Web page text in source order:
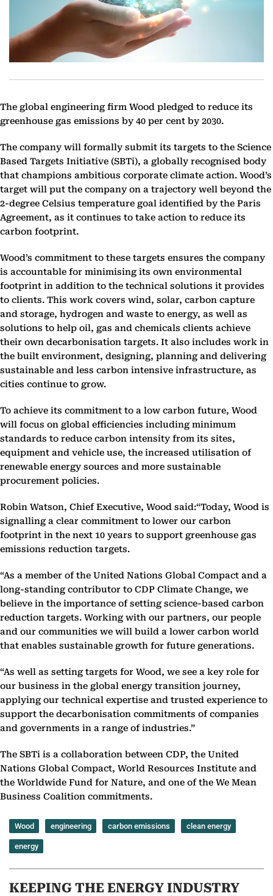
The global engineering firm Wood pledged to reduce its
greenhouse gas emissions by 40 per cent by 2030.
The company will formally submit its targets to the Science
Based Targets Initiative (SBTi), a globally recognised body
that champions ambitious corporate climate action. Wood’s
target will put the company on a trajectory well beyond the
2-degree Celsius temperature goal identified by the Paris
Agreement, as it continues to take action to reduce its
carbon footprint.
Wood’s commitment to these targets ensures the company
is accountable for minimising its own environmental
footprint in addition to the technical solutions it provides
to clients. This work covers wind, solar, carbon capture
and storage, hydrogen and waste to energy, as well as
solutions to help oil, gas and chemicals clients achieve
their own decarbonisation targets. It also includes work in
the built environment, designing, planning and delivering
sustainable and less carbon intensive infrastructure, as
cities continue to grow.
To achieve its commitment to a low carbon future, Wood
will focus on global efficiencies including minimum
standards to reduce carbon intensity from its sites,
equipment and vehicle use, the increased utilisation of
renewable energy sources and more sustainable
procurement policies.
Robin Watson, Chief Executive, Wood said:“Today, Wood is
signalling a clear commitment to lower our carbon
footprint in the next 10 years to support greenhouse gas
emissions reduction targets.
“As a member of the United Nations Global Compact and a
long-standing contributor to CDP Climate Change, we
believe in the importance of setting science-based carbon
reduction targets. Working with our partners, our people
and our communities we will build a lower carbon world
that enables sustainable growth for future generations.
“As well as setting targets for Wood, we see a key role for
our business in the global energy transition journey,
applying our technical expertise and trusted experience to
support the decarbonisation commitments of companies
and governments in a range of industries.”
The SBTi is a collaboration between CDP, the United
Nations Global Compact, World Resources Institute and
the Worldwide Fund for Nature, and one of the We Mean
Business Coalition commitments.
Wood engineering carbon emissions clean energy
energy
KEEPING THE ENERGY INDUSTRY